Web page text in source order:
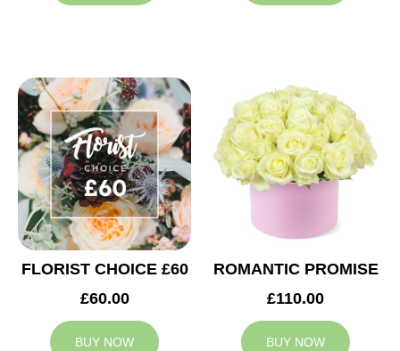
FLORIST CHOICE £60
£60.00
BUY NOW
ROMANTIC PROMISE
£110.00
BUY NOW